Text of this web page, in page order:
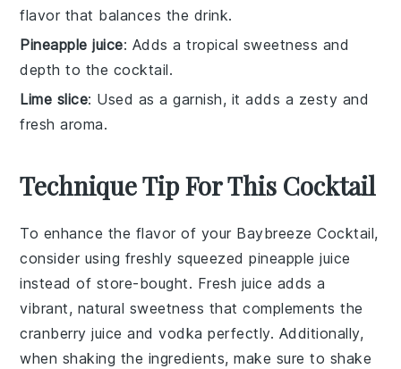
flavor that balances the drink.
Pineapple juice: Adds a tropical sweetness and
depth to the cocktail.
Lime slice: Used as a garnish, it adds a zesty and
fresh aroma.
Technique Tip For This Cocktail
To enhance the flavor of your Baybreeze Cocktail,
consider using freshly squeezedpineapple juice
instead of store-bought. Fresh juice adds a
vibrant, natural sweetness that complements the
cranberry juice andvodka perfectly. Additionally,
when shaking the ingredients, make sure to shake